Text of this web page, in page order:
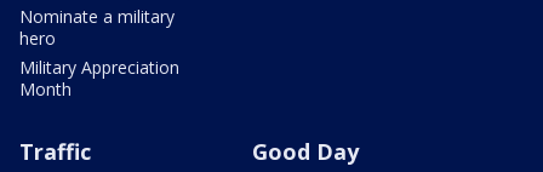
Nominate a military
hero
Military Appreciation
Month
Traffic Good Day